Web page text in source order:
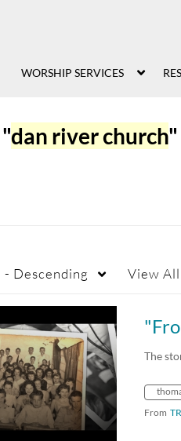
WORSHIP SERVICES
dan river church"
Descending View
The
From